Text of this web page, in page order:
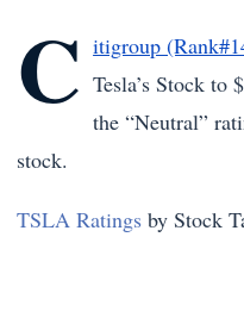
C itigroup
Tesla’s Stock to
the “Neutral”
stock.
TSLA Ratings by Stock